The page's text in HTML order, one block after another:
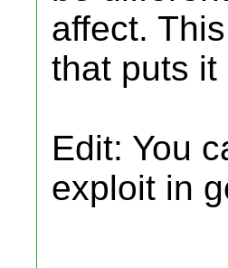
affect.
that puts it
Edit: You
exploit in